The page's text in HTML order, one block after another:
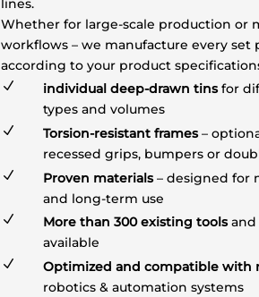
lines.
Whether for large-scale production or
workflows – we manufacture every set
according to your product
N individual deep-drawn tinsfor
types and volumes
N Torsion-resistant frames–
recessed grips, bumpers or
N Proven materials– designed for
and long-term use
N More than 300 existing toolsand
available
N Optimized and compatible with
robotics & automation systems